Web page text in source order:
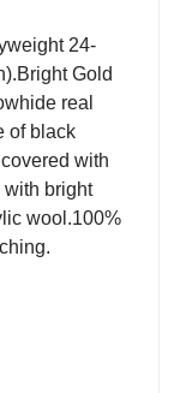
24-
Gold
real
of black
with
with bright
wool.100%